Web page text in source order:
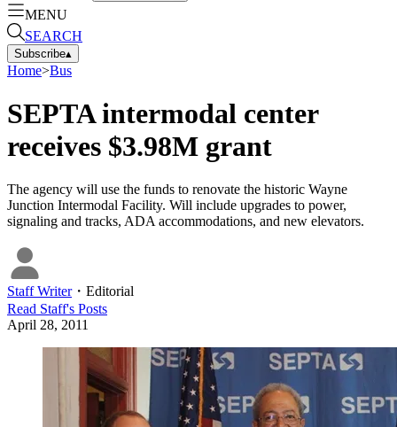
MENU
SEARCH
Subscribe▴
Home>Bus
SEPTA intermodal center
receives $3.98M grant
The agency will use the funds to renovate the historic Wayne
Junction Intermodal Facility. Will include upgrades to power,
signaling and tracks, ADA accommodations, and new elevators.
Staff Writer・ Editorial
Read Staff's Posts
April 28, 2011